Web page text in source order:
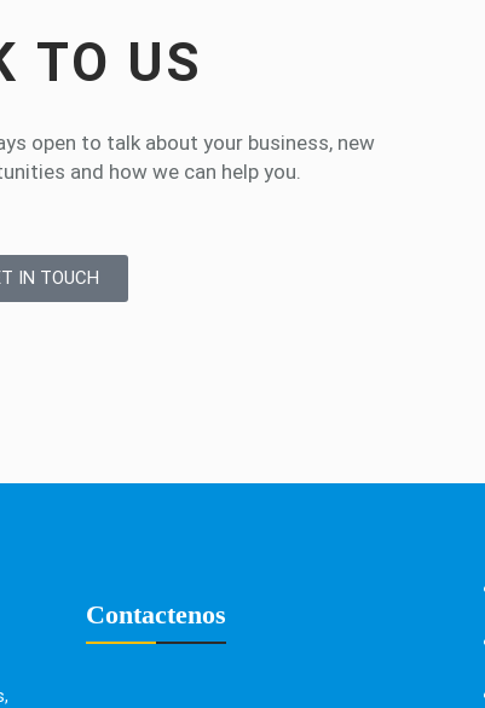
TO US
open to talk about your business, new
and how we can help you.
IN TOUCH
Contactenos